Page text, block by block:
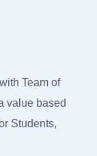
Team of
value based
Students,